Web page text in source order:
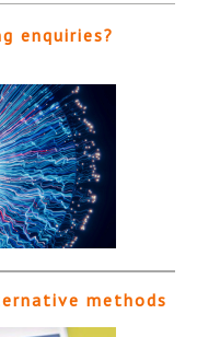
enquiries?
methods